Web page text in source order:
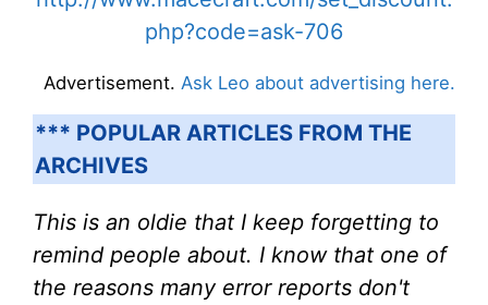
php?code=ask-706
Advertisement. Ask Leo about advertising here.
*** POPULAR ARTICLES FROM THE
ARCHIVES
This is an oldie that I keep forgetting to
remind people about. I know that one of
the reasons many error reports don't